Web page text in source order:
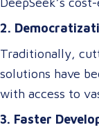
become more
advanced AI-
requiring a
efficiency gains,
accuracy
2.
Traditionally,
solutions have
with access to
innovations
3. Faster